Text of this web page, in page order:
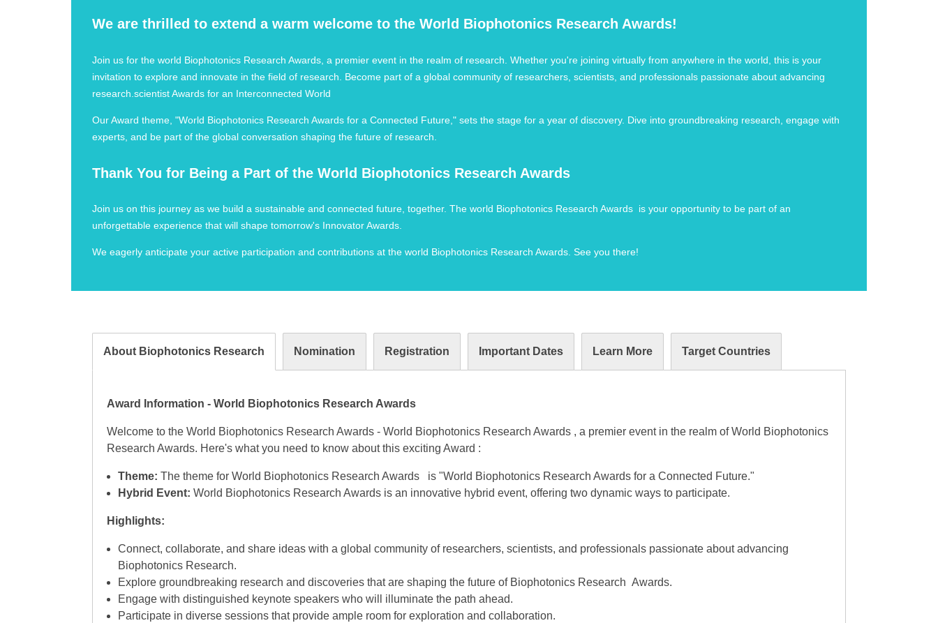
We are thrilled to extend a warm welcome to the World Biophotonics Research Awards!
Join us for the world Biophotonics Research Awards, a premier event in the realm of research. Whether you're joining virtually from anywhere in the world, this is your
invitation to explore and innovate in the field of research. Become part of a global community of researchers, scientists, and professionals passionate about advancing
research.scientist Awards for an Interconnected World
Our Award theme, "World Biophotonics Research Awards for a Connected Future," sets the stage for a year of discovery. Dive into groundbreaking research, engage with
experts, and be part of the global conversation shaping the future of research.
Thank You for Being a Part of the World Biophotonics Research Awards
Join us on this journey as we build a sustainable and connected future, together. The world Biophotonics Research Awards is your opportunity to be part of an
unforgettable experience that will shape tomorrow's Innovator Awards.
We eagerly anticipate your active participation and contributions at the world Biophotonics Research Awards. See you there!
About Biophotonics Research Nomination Registration Important Dates Learn More Target Countries
Award Information - World Biophotonics Research Awards
Welcome to the World Biophotonics Research Awards - World Biophotonics Research Awards , a premier event in the realm of World Biophotonics
Research Awards. Here's what you need to know about this exciting Award :
Theme: The theme for World Biophotonics Research Awards is "World Biophotonics Research Awards for a Connected Future."
Hybrid Event: World Biophotonics Research Awards is an innovative hybrid event, offering two dynamic ways to participate.
Highlights:
Connect, collaborate, and share ideas with a global community of researchers, scientists, and professionals passionate about advancing
Biophotonics Research.
Explore groundbreaking research and discoveries that are shaping the future of Biophotonics Research Awards.
Engage with distinguished keynote speakers who will illuminate the path ahead.
Participate in diverse sessions that provide ample room for exploration and collaboration.